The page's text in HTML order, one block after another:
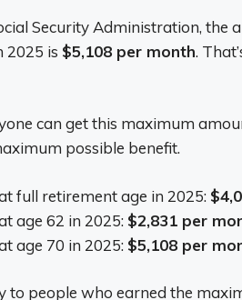
Security Administration, the
2025 is $5,108 per month.
can get this maximum
possible benefit.
full retirement age in 2025:
age 62 in 2025: $2,831 per
age 70 in 2025: $5,108 per
to people who earned the